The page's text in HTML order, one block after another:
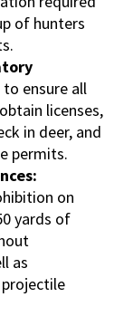
of hunters
to ensure all
licenses,
in deer, and
permits.
on
yards of
as